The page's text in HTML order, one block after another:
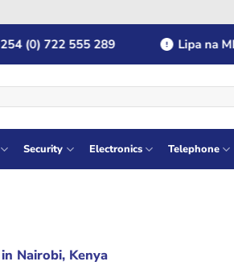
(0) 722 555 289 Lipa na
Security Electronics Telephone
Nairobi, Kenya